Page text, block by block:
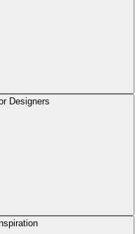
Designers